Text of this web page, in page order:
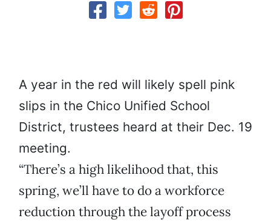
A year in the red will likely spell pink
slips in the Chico Unified School
District, trustees heard at their Dec. 19
meeting.
“There’s a high likelihood that, this
spring, we’ll have to do a workforce
reduction through the layoff process